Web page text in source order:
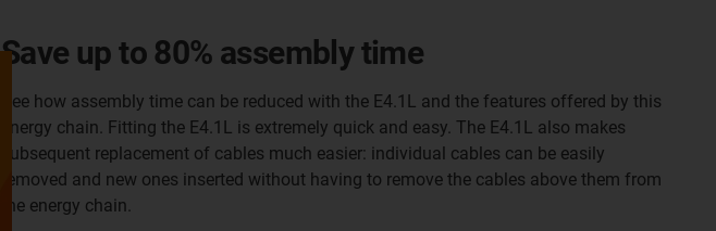
Save up to 80% assembly time
See how assembly time can be reduced with the E4.1L and the features offered by this
energy chain. Fitting the E4.1L is extremely quick and easy. The E4.1L also makes
subsequent replacement of cables much easier: individual cables can be easily
removed and new ones inserted without having to remove the cables above them from
the energy chain.